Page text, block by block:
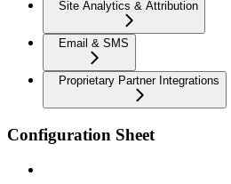
Site Analytics & Attribution
Email & SMS
Proprietary Partner Integrations
Configuration Sheet